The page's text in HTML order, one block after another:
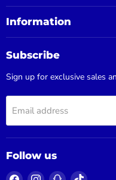
Information
Subscribe
Sign up for exclusive sales
Email address
Follow us
Find Find Find Find